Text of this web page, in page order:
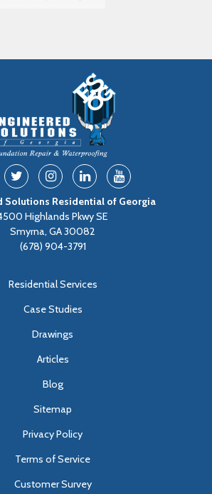
Solutions Residential of Georgia
Highlands Pkwy SE
Smyrna, GA 30082
(678) 904-3791
Residential Services
Case Studies
Drawings
Articles
Blog
Sitemap
Privacy Policy
Terms of Service
Customer Survey